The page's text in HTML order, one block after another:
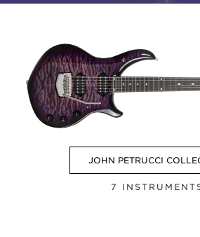
JOHN PETRUCCI
7